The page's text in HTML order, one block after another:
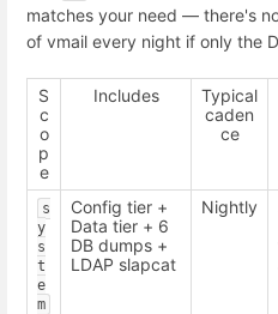
matches your need — there's
of vmail every night if only the
S
c
o
p
e
Includes
Typical
caden
ce
s
y
s
t
e
m
Config tier +
Data tier + 6
DB dumps +
LDAP slapcat
Nightly